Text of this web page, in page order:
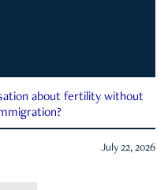
about fertility without
July 22, 2026